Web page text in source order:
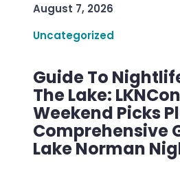
August 7, 2026
Uncategorized
Guide To
The Lake:
Weekend Picks
Comprehensive
Lake Norman